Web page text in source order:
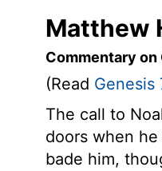
Matthew
Commentary on
(Read Genesis
The call to
doors when
bade him,